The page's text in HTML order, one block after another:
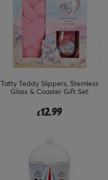
Tatty Teddy Slippers, Stemless
Glass & Coaster Gift Set
£12.99